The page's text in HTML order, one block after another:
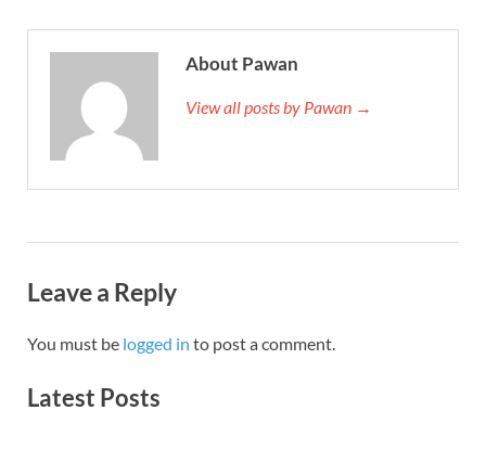
About Pawan
View all posts by Pawan →
Leave a Reply
You must be logged in to post a comment.
Latest Posts